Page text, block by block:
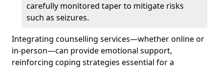
carefully monitored taper to mitigate risks
such as seizures.
Integrating counselling services—whether online or
in-person—can provide emotional support,
reinforcing coping strategies essential for a